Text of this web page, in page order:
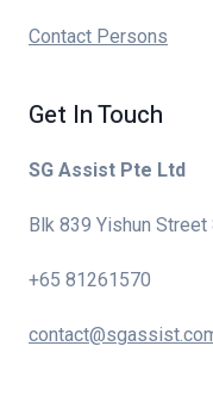
Contact Persons
Get In Touch
SG Assist Pte Ltd
Blk 839 Yishun
+65 81261570